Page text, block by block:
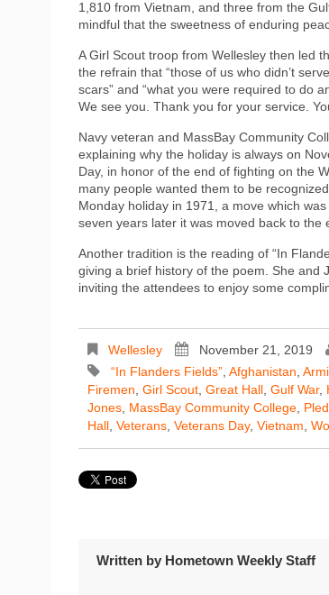
1,810 from Vietnam, and three from the
mindful that the sweetness of enduring
A Girl Scout troop from Wellesley then led
the refrain that “those of us who didn’t
scars” and “what you were required to do
We see you. Thank you for your service.
Navy veteran and MassBay Community
explaining why the holiday is always on
Day, in honor of the end of fighting on the
many people wanted them to be
Monday holiday in 1971, a move which
seven years later it was moved back to the
Another tradition is the reading of “In
giving a brief history of the poem. She and
inviting the attendees to enjoy some
Wellesley November 21, 2019
“In Flanders Fields” Afghanistan
Firemen Girl Scout Great Hall Gulf War,
Jones MassBay Community College
Hall Veterans Veterans Day, Vietnam
Written by Hometown Weekly Staff